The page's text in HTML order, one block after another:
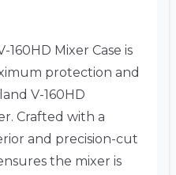
160HD Mixer Case is
protection and
V-160HD
Crafted with a
and precision-cut
the mixer is